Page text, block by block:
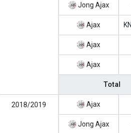
Jong Ajax
Ajax
Ajax
Ajax
Total
2018/2019 Ajax
Jong Ajax